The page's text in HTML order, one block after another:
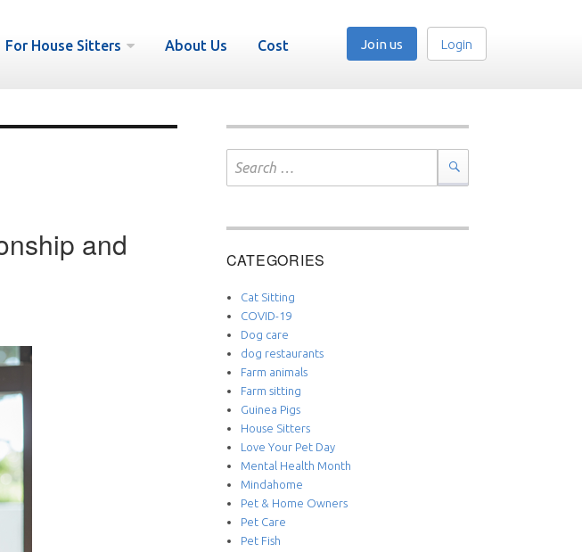
For House Sitters About Us Cost Join us Login
and
for:
Search
CATEGORIES
Cat Sitting
COVID-19
Dog care
dog restaurants
Farm animals
Farm sitting
Guinea Pigs
House Sitters
Love Your Pet Day
Mental Health Month
Mindahome
Pet & Home Owners
Pet Care
Pet Fish